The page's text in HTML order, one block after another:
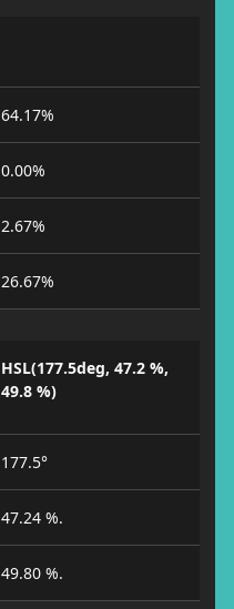
64.17%
0.00%
2.67%
26.67%
HSL(177.5deg, 47.2 %,
49.8 %)
177.5°
47.24 %.
49.80 %.